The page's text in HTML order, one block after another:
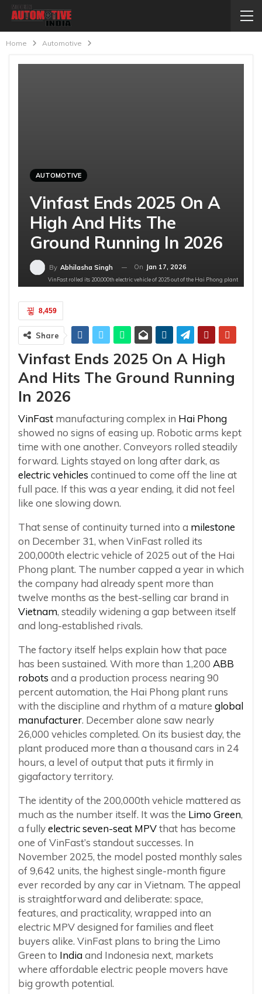
Home Automotive
AUTOMOTIVE
Vinfast Ends 2025 On A
High And Hits The
Ground Running In 2026
By Abhilasha Singh On Jan 17, 2026
VinFast rolled its 200,000th electric vehicle of 2025 out of the Hai Phong plant
8,459
Share
Vinfast Ends 2025 On A High
And Hits The Ground Running
In 2026
VinFast manufacturing complex in Hai Phong
showed no signs of easing up. Robotic arms kept
time with one another. Conveyors rolled steadily
forward. Lights stayed on long after dark, as
electric vehicles continued to come off the line at
full pace. If this was a year ending, it did not feel
like one slowing down.
That sense of continuity turned into a milestone
on December 31, when VinFast rolled its
200,000th electric vehicle of 2025 out of the Hai
Phong plant. The number capped a year in which
the company had already spent more than
twelve months as the best-selling car brand in
Vietnam, steadily widening a gap between itself
and long-established rivals.
The factory itself helps explain how that pace
has been sustained. With more than 1,200 ABB
robots and a production process nearing 90
percent automation, the Hai Phong plant runs
with the discipline and rhythm of a mature global
manufacturer. December alone saw nearly
26,000 vehicles completed. On its busiest day, the
plant produced more than a thousand cars in 24
hours, a level of output that puts it firmly in
gigafactory territory.
The identity of the 200,000th vehicle mattered as
much as the number itself. It was the Limo Green,
a fullyelectric seven-seat MPVthat has become
one of VinFast’s standout successes. In
November 2025, the model posted monthly sales
of 9,642 units, the highest single-month figure
ever recorded by any car in Vietnam. The appeal
is straightforward and deliberate: space,
features, and practicality, wrapped into an
electric MPV designed for families and fleet
buyers alike. VinFast plans to bring the Limo
Green to Indiaand Indonesia next, markets
where affordable electric people movers have
big growth potential.